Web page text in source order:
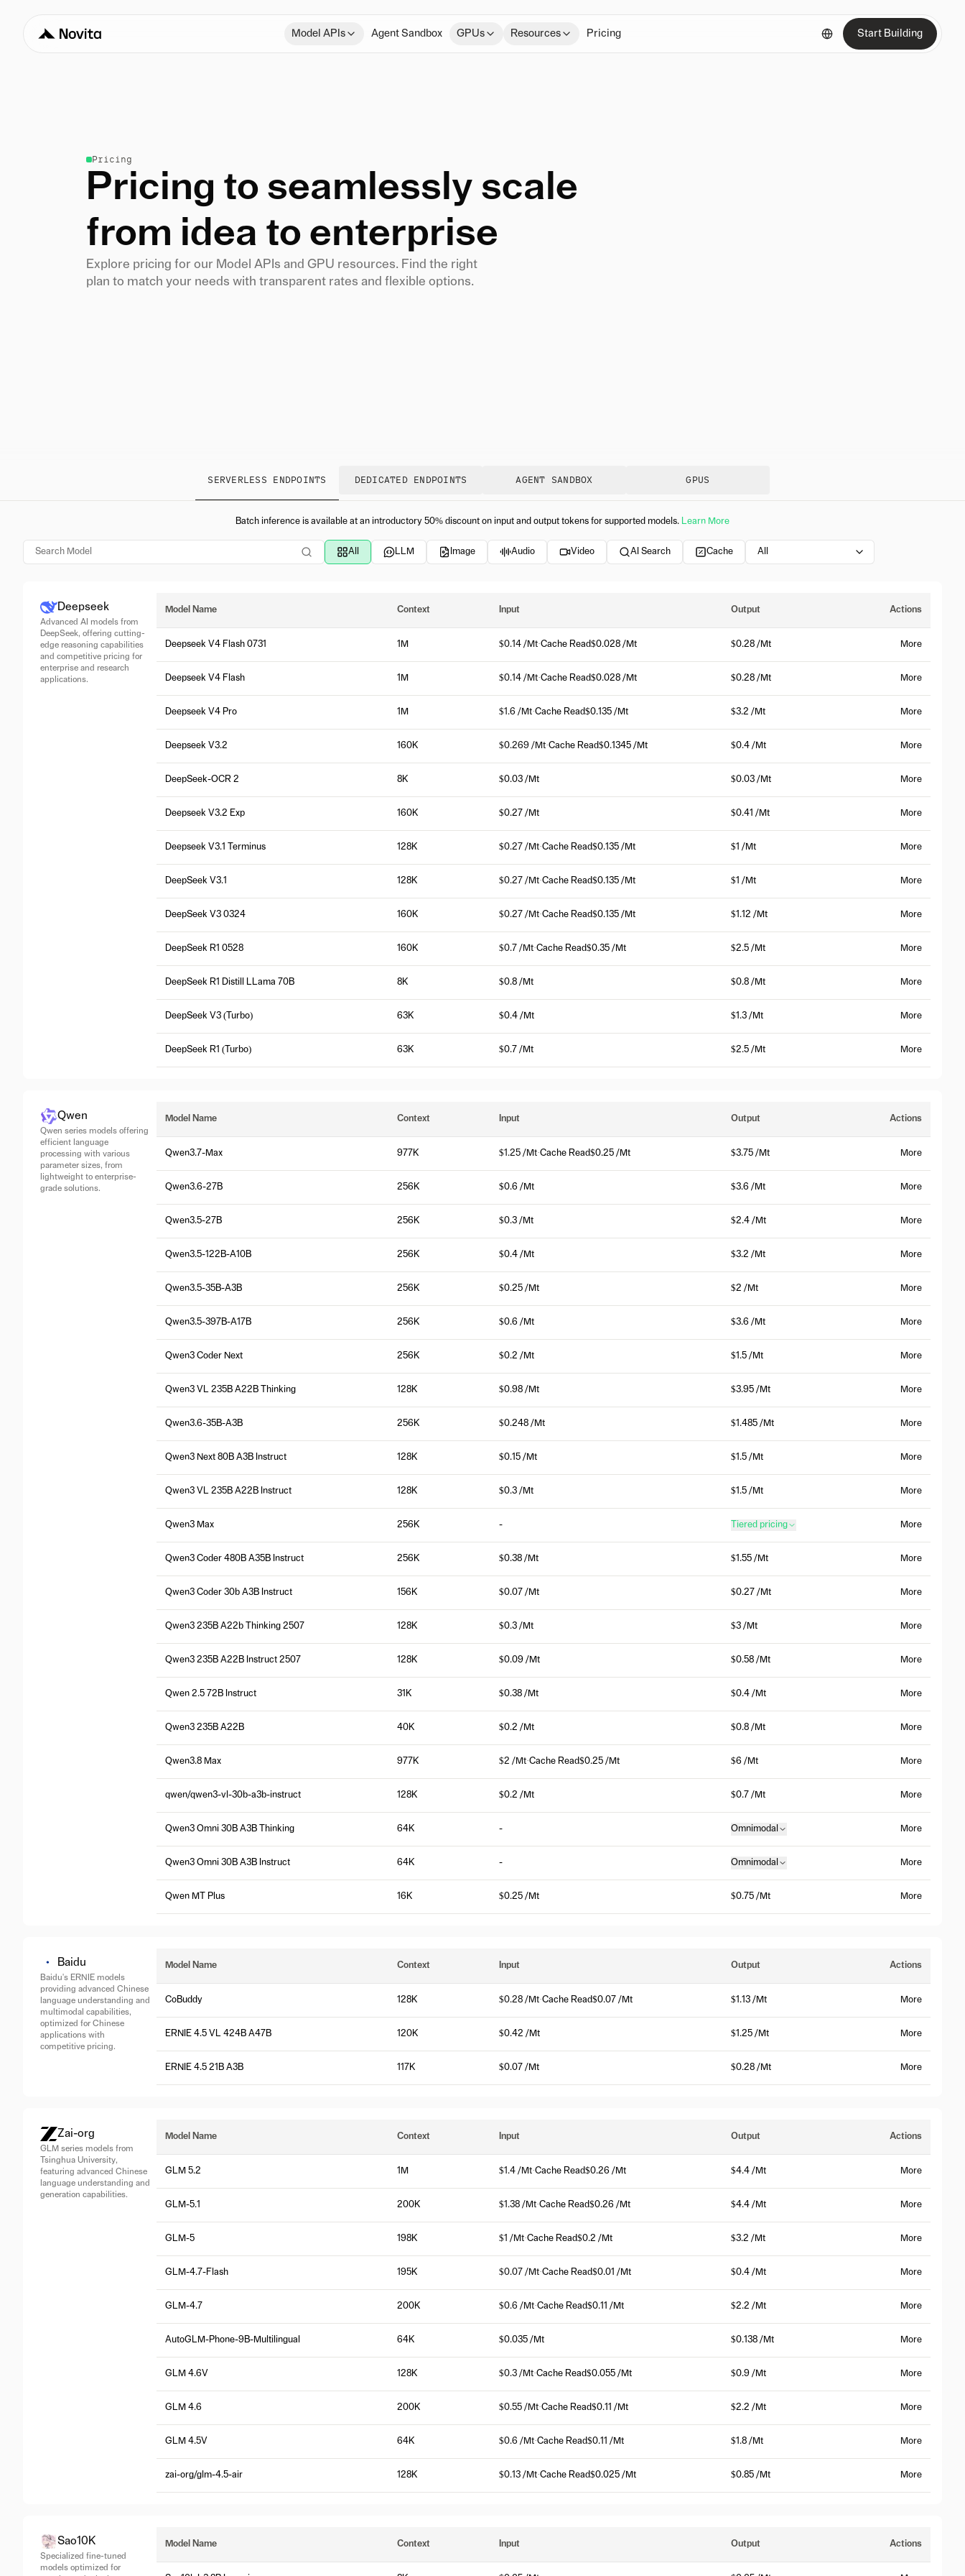
Model APIs Agent Sandbox GPUs Resources Pricing Start Building
Pricing
Pricing to seamlessly scale
from idea to enterprise
Explore pricing for our Model APIs and GPU resources. Find the right
plan to match your needs with transparent rates and flexible options.
SERVERLESS ENDPOINTS DEDICATED ENDPOINTS AGENT SANDBOX GPUS
Batch inference is available at an introductory 50% discount on input and output tokens for supported models. Learn More
All LLM Image Audio Video AI Search Cache All
Deepseek
Advanced AI models from
DeepSeek, offering cutting-
edge reasoning capabilities
and competitive pricing for
enterprise and research
applications.
Model Name Context Input Output Actions
Deepseek V4 Flash 0731 1M $0.14 /Mt·Cache Read$0.028 /Mt $0.28 /Mt More
Deepseek V4 Flash 1M $0.14 /Mt·Cache Read$0.028 /Mt $0.28 /Mt More
Deepseek V4 Pro 1M $1.6 /Mt·Cache Read$0.135 /Mt $3.2 /Mt More
Deepseek V3.2 160K $0.269 /Mt·Cache Read$0.1345 /Mt $0.4 /Mt More
DeepSeek-OCR 2 8K $0.03 /Mt $0.03 /Mt More
Deepseek V3.2 Exp 160K $0.27 /Mt $0.41 /Mt More
Deepseek V3.1 Terminus 128K $0.27 /Mt·Cache Read$0.135 /Mt $1 /Mt More
DeepSeek V3.1 128K $0.27 /Mt·Cache Read$0.135 /Mt $1 /Mt More
DeepSeek V3 0324 160K $0.27 /Mt·Cache Read$0.135 /Mt $1.12 /Mt More
DeepSeek R1 0528 160K $0.7 /Mt·Cache Read$0.35 /Mt $2.5 /Mt More
DeepSeek R1 Distill LLama 70B 8K $0.8 /Mt $0.8 /Mt More
DeepSeek V3 (Turbo) 63K $0.4 /Mt $1.3 /Mt More
DeepSeek R1 (Turbo) 63K $0.7 /Mt $2.5 /Mt More
Qwen
Qwen series models offering
efficient language
processing with various
parameter sizes, from
lightweight to enterprise-
grade solutions.
Model Name Context Input Output Actions
Qwen3.7-Max 977K $1.25 /Mt·Cache Read$0.25 /Mt $3.75 /Mt More
Qwen3.6-27B 256K $0.6 /Mt $3.6 /Mt More
Qwen3.5-27B 256K $0.3 /Mt $2.4 /Mt More
Qwen3.5-122B-A10B 256K $0.4 /Mt $3.2 /Mt More
Qwen3.5-35B-A3B 256K $0.25 /Mt $2 /Mt More
Qwen3.5-397B-A17B 256K $0.6 /Mt $3.6 /Mt More
Qwen3 Coder Next 256K $0.2 /Mt $1.5 /Mt More
Qwen3 VL 235B A22B Thinking 128K $0.98 /Mt $3.95 /Mt More
Qwen3.6-35B-A3B 256K $0.248 /Mt $1.485 /Mt More
Qwen3 Next 80B A3B Instruct 128K $0.15 /Mt $1.5 /Mt More
Qwen3 VL 235B A22B Instruct 128K $0.3 /Mt $1.5 /Mt More
Qwen3 Max 256K - Tiered pricing More
Qwen3 Coder 480B A35B Instruct 256K $0.38 /Mt $1.55 /Mt More
Qwen3 Coder 30b A3B Instruct 156K $0.07 /Mt $0.27 /Mt More
Qwen3 235B A22b Thinking 2507 128K $0.3 /Mt $3 /Mt More
Qwen3 235B A22B Instruct 2507 128K $0.09 /Mt $0.58 /Mt More
Qwen 2.5 72B Instruct 31K $0.38 /Mt $0.4 /Mt More
Qwen3 235B A22B 40K $0.2 /Mt $0.8 /Mt More
Qwen3.8 Max 977K $2 /Mt·Cache Read$0.25 /Mt $6 /Mt More
qwen/qwen3-vl-30b-a3b-instruct 128K $0.2 /Mt $0.7 /Mt More
Qwen3 Omni 30B A3B Thinking 64K - Omnimodal More
Qwen3 Omni 30B A3B Instruct 64K - Omnimodal More
Qwen MT Plus 16K $0.25 /Mt $0.75 /Mt More
Baidu
Baidu's ERNIE models
providing advanced Chinese
language understanding and
multimodal capabilities,
optimized for Chinese
applications with
competitive pricing.
Model Name Context Input Output Actions
CoBuddy 128K $0.28 /Mt·Cache Read$0.07 /Mt $1.13 /Mt More
ERNIE 4.5 VL 424B A47B 120K $0.42 /Mt $1.25 /Mt More
ERNIE 4.5 21B A3B 117K $0.07 /Mt $0.28 /Mt More
Zai-org
GLM series models from
Tsinghua University,
featuring advanced Chinese
language understanding and
generation capabilities.
Model Name Context Input Output Actions
GLM 5.2 1M $1.4 /Mt·Cache Read$0.26 /Mt $4.4 /Mt More
GLM-5.1 200K $1.38 /Mt·Cache Read$0.26 /Mt $4.4 /Mt More
GLM-5 198K $1 /Mt·Cache Read$0.2 /Mt $3.2 /Mt More
GLM-4.7-Flash 195K $0.07 /Mt·Cache Read$0.01 /Mt $0.4 /Mt More
GLM-4.7 200K $0.6 /Mt·Cache Read$0.11 /Mt $2.2 /Mt More
AutoGLM-Phone-9B-Multilingual 64K $0.035 /Mt $0.138 /Mt More
GLM 4.6V 128K $0.3 /Mt·Cache Read$0.055 /Mt $0.9 /Mt More
GLM 4.6 200K $0.55 /Mt·Cache Read$0.11 /Mt $2.2 /Mt More
GLM 4.5V 64K $0.6 /Mt·Cache Read$0.11 /Mt $1.8 /Mt More
zai-org/glm-4.5-air 128K $0.13 /Mt·Cache Read$0.025 /Mt $0.85 /Mt More
Sao10K
Specialized fine-tuned
models optimized for
Model Name Context Input Output Actions